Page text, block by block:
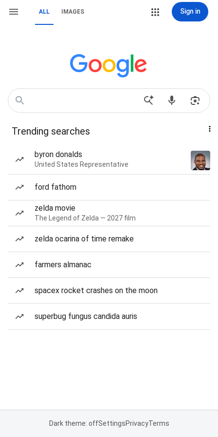
ALL IMAGES Sign in
Trending searches
byron donalds
United States Representative
ford fathom
zelda movie
The Legend of Zelda — 2027 film
zelda ocarina of time remake
farmers almanac
spacex rocket crashes on the moon
superbug fungus candida auris
Dark theme: offSettingsPrivacyTerms